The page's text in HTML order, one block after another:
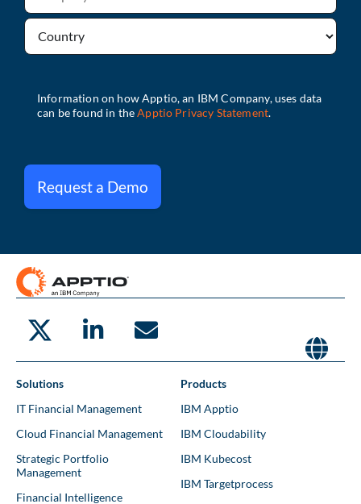
Request a Demo
Solutions
IT Financial Management
Cloud Financial Management
Strategic Portfolio
Management
Financial Intelligence
Products
IBM Apptio
IBM Cloudability
IBM Kubecost
IBM Targetprocess